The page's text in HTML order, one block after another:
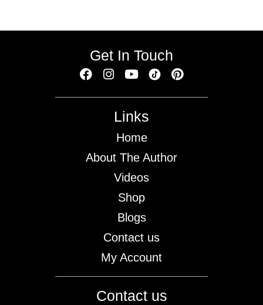
Contact us
Links
Home
About The Author
Videos
Shop
Blogs
Contact us
My Account
Get In Touch